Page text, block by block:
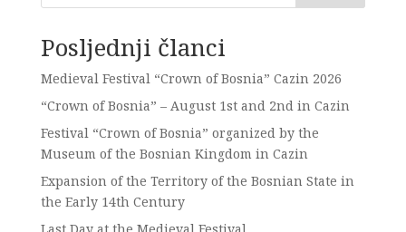
Posljednji članci
Medieval Festival “Crown of Bosnia” Cazin 2026
“Crown of Bosnia” – August 1st and 2nd in Cazin
Festival “Crown of Bosnia” organized by the
Museum of the Bosnian Kingdom in Cazin
Expansion of the Territory of the Bosnian State in
the Early 14th Century